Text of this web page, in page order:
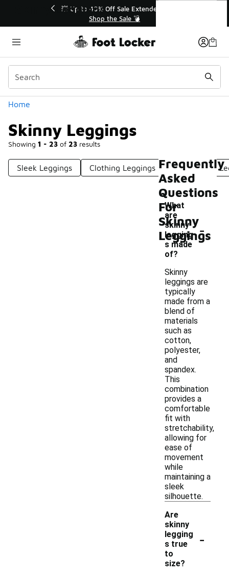
💥 Up to 40% Off Sale Extended🔥
Shop the Sale 💣
Home
Skinny Leggings
Showing 1 - 23 of 23 results
Categories
Sleek Leggings Clothing Leggings Fashionable
Skinny Leggings
Frequently
Asked
Questions
For
Skinny
Leggings
What
are
skinny
legging
s made
of?
-
Skinny
leggings are
typically
made from a
blend of
materials
such as
cotton,
polyester,
and
spandex.
This
combination
provides a
comfortable
fit with
stretchability,
allowing for
ease of
movement
while
maintaining a
sleek
silhouette.
Are
skinny
legging
s true
to
size?
-